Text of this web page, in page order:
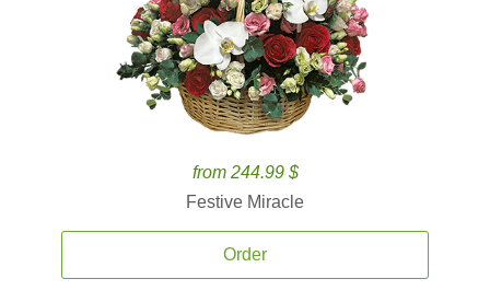
from 244.99 $
Festive Miracle
Order